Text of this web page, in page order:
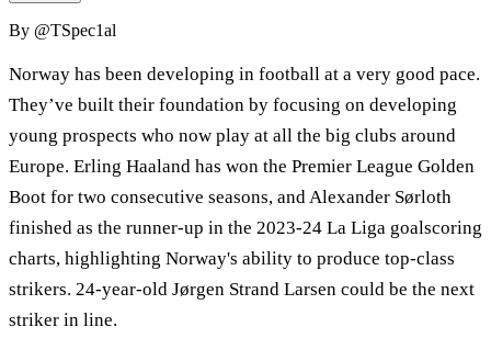
By @TSpec1al
Norway has been developing in football at a very good pace.
They’ve built their foundation by focusing on developing
young prospects who now play at all the big clubs around
Europe. Erling Haaland has won the Premier League Golden
Boot for two consecutive seasons, and Alexander Sørloth
finished as the runner-up in the 2023-24 La Liga goalscoring
charts, highlighting Norway's ability to produce top-class
strikers. 24-year-old Jørgen Strand Larsen could be the next
striker in line.